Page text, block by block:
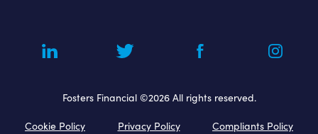
Fosters Financial ©2026 All rights reserved.
Cookie Policy
Privacy Policy Compliants Policy